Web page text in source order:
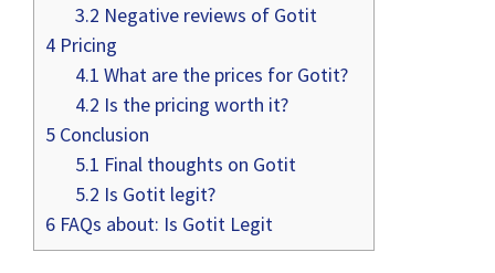
3.2 Negative reviews of Gotit
4 Pricing
4.1 What are the prices for Gotit?
4.2 Is the pricing worth it?
5 Conclusion
5.1 Final thoughts on Gotit
5.2 Is Gotit legit?
6 FAQs about: Is Gotit Legit